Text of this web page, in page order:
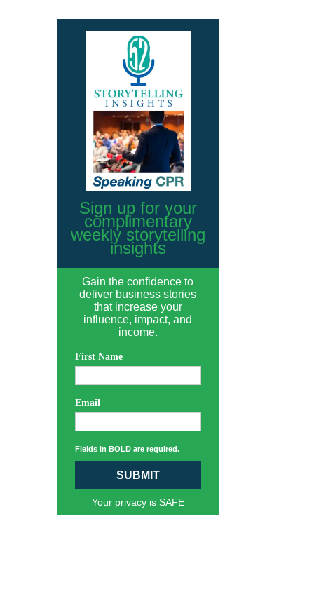
Sign up for your
complimentary
weekly storytelling
insights
Gain the confidence to
deliver business stories
that increase your
influence, impact, and
income.
First Name
Email
Fields in BOLD are required.
SUBMIT
Your privacy is SAFE